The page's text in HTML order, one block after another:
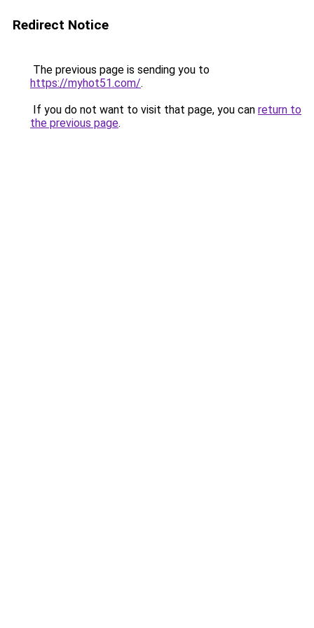
Redirect Notice
The previous page is sending you to
https://myhot51.com/.
If you do not want to visit that page, you can return to
the previous page.